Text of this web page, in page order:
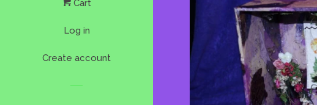
Cart
Log in
Create account